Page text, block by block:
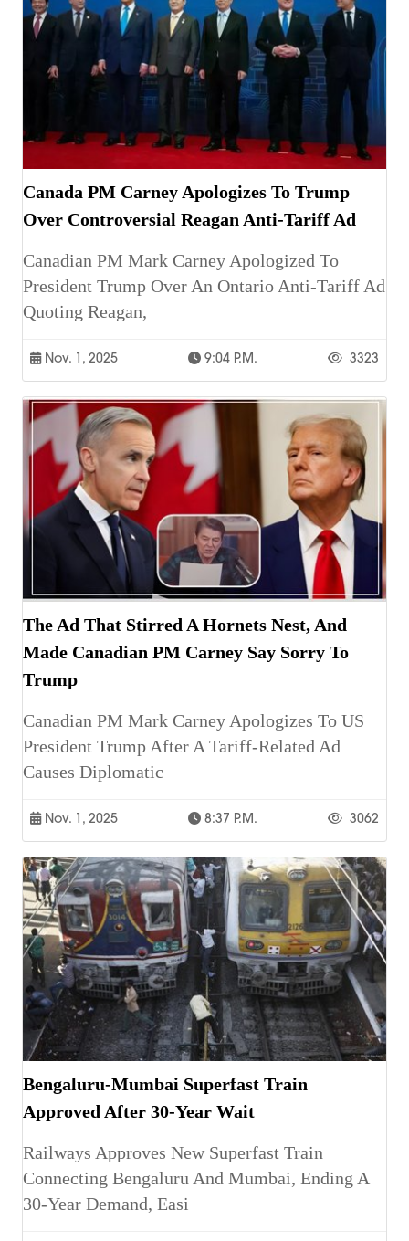
Canada PM Carney Apologizes To Trump
Over Controversial Reagan Anti-Tariff Ad
Canadian PM Mark Carney Apologized To
President Trump Over An Ontario Anti-Tariff Ad
Quoting Reagan,
Nov. 1, 2025 9:04 P.m. 3323
The Ad That Stirred A Hornets Nest, And
Made Canadian PM Carney Say Sorry To
Trump
Canadian PM Mark Carney Apologizes To US
President Trump After A Tariff-Related Ad
Causes Diplomatic
Nov. 1, 2025 8:37 P.m. 3062
Bengaluru-Mumbai Superfast Train
Approved After 30-Year Wait
Railways Approves New Superfast Train
Connecting Bengaluru And Mumbai, Ending A
30-Year Demand, Easi